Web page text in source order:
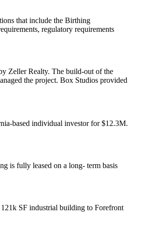
that include the Birthing
, regulatory requirements
Zeller Realty. The build-out of the
the project. Box Studios provided
based individual investor for$12.3M.
is fully leased on a long- term basis
121k SF industrial building to Forefront